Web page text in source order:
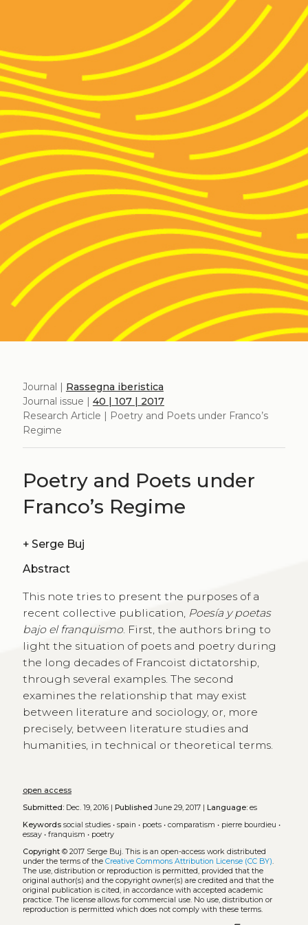
Journal | Rassegna iberistica
Journal issue | 40 | 107 | 2017
Research Article | Poetry and Poets under Franco’s
Regime
Poetry and Poets under
Franco’s Regime
+ Serge Buj
Abstract
This note tries to present the purposes of a
recent collective publication, Poesía y poetas
bajo el franquismo. First, the authors bring to
light the situation of poets and poetry during
the long decades of Francoist dictatorship,
through several examples. The second
examines the relationship that may exist
between literature and sociology, or, more
precisely, between literature studies and
humanities, in technical or theoretical terms.
open access
Submitted:Dec. 19, 2016 | Published June 29, 2017 | Language:es
Keywords social studies• spain • poets• comparatism • pierre bourdieu •
essay• franquism • poetry
Copyright© 2017 Serge Buj. This is an open-access work distributed
under the terms of the Creative Commons Attribution License (CC BY).
The use, distribution or reproduction is permitted, provided that the
original author(s) and the copyright owner(s) are credited and that the
original publication is cited, in accordance with accepted academic
practice. The license allows for commercial use. No use, distribution or
reproduction is permitted which does not comply with these terms.